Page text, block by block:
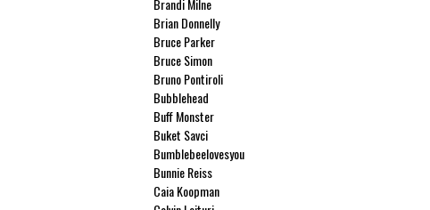
Brandi Milne
Brian Donnelly
Bruce Parker
Bruce Simon
Bruno Pontiroli
Bubblehead
Buff Monster
Buket Savci
Bumblebeelovesyou
Bunnie Reiss
Caia Koopman